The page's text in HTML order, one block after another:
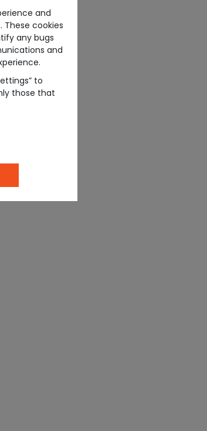
and
cookies
any bugs
and
to
those that